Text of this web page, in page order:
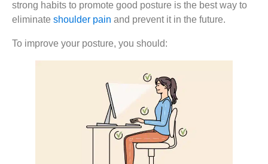
strong habits to promote good posture is the best way to
eliminate shoulder pain and prevent it in the future.
To improve your posture, you should: